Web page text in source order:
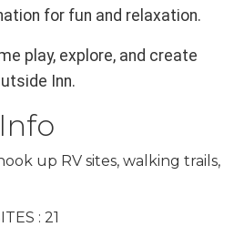
for fun and relaxation.
play, explore, and create
Inn.
up RV sites, walking trails,
: 21